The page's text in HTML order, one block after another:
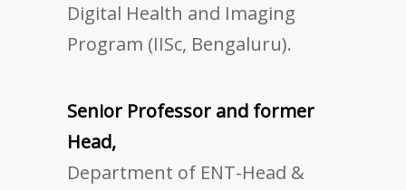
Digital Health and Imaging
Program (IISc, Bengaluru).
Senior Professor and former
Head,
Department of ENT-Head &